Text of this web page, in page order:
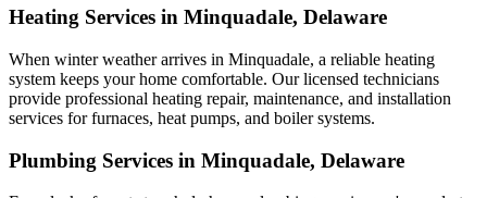
Heating Services in Minquadale, Delaware
When winter weather arrives in Minquadale, a reliable heating
system keeps your home comfortable. Our licensed technicians
provide professional heating repair, maintenance, and installation
services for furnaces, heat pumps, and boiler systems.
Plumbing Services in Minquadale, Delaware